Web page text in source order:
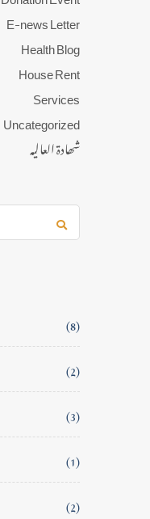
E-news Letter
Health Blog
House Rent
Services
Uncategorized
شھادۃ العالیہ
(8)
(2)
(3)
(1)
(2)